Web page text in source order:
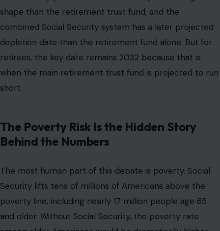
shape than the retirement trust fund, and the
combined Social Security system has a later projected
depletion date than the retirement fund alone. But for
retirees, the key date remains 2032 because that is
when the main retirement trust fund is projected to run
short.
The Poverty Risk Is the Hidden Story
Behind the Numbers
The most human part of this debate is poverty. Social
Security lifts tens of millions of Americans above the
poverty line, including nearly 17 million people age 65
and older. Without Social Security, the poverty rate